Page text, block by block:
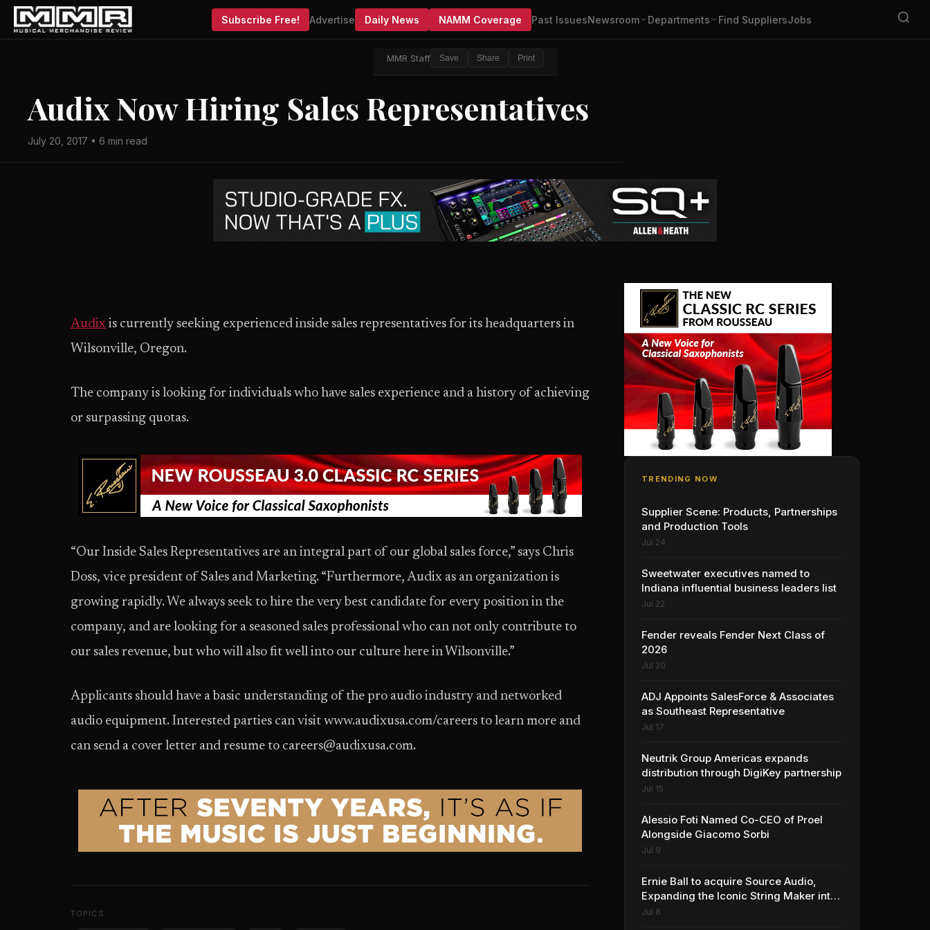
Subscribe Free! Advertise Daily News NAMM Coverage Past IssuesNewsroom Departments Find SuppliersJobs
MMR Staff Save Share Print
Audix Now Hiring Sales Representatives
July 20, 2017 • 6 min read
Audix is currently seeking experienced inside sales representatives for its headquarters in
Wilsonville, Oregon.
The company is looking for individuals who have sales experience and a history of achieving
or surpassing quotas.
“Our Inside Sales Representatives are an integral part of our global sales force,” says Chris
Doss, vice president of Sales and Marketing. “Furthermore, Audix as an organization is
growing rapidly. We always seek to hire the very best candidate for every position in the
company, and are looking for a seasoned sales professional who can not only contribute to
our sales revenue, but who will also fit well into our culture here in Wilsonville.”
Applicants should have a basic understanding of the pro audio industry and networked
audio equipment. Interested parties can visit www.audixusa.com/careers to learn more and
can send a cover letter and resume to careers@audixusa.com.
TOPICS
TRENDING NOW
Supplier Scene: Products, Partnerships
and Production Tools
Jul 24
Sweetwater executives named to
Indiana influential business leaders list
Jul 22
Fender reveals Fender Next Class of
2026
Jul 20
ADJ Appoints SalesForce & Associates
as Southeast Representative
Jul 17
Neutrik Group Americas expands
distribution through DigiKey partnership
Jul 15
Alessio Foti Named Co-CEO of Proel
Alongside Giacomo Sorbi
Jul 9
Ernie Ball to acquire Source Audio,
Expanding the Iconic String Maker into
Premium Effects
Jul 8